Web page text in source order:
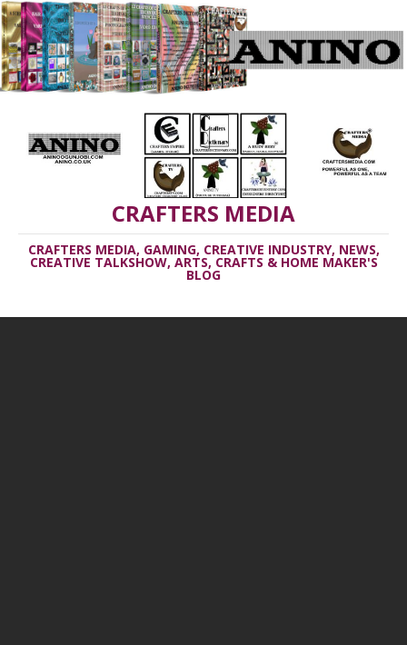
CRAFTERS MEDIA
CRAFTERS MEDIA, GAMING, CREATIVE INDUSTRY, NEWS,
CREATIVE TALKSHOW, ARTS, CRAFTS & HOME MAKER'S
BLOG